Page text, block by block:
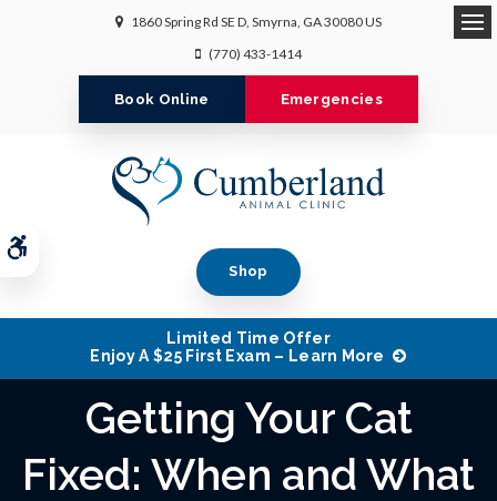
1860 Spring Rd SE D Smyrna GA30080US
(770) 433-1414
Book Online Emergencies
Shop
Limited Time Offer
Enjoy A $25 First Exam – Learn More
Getting Your Cat
Fixed: When and What